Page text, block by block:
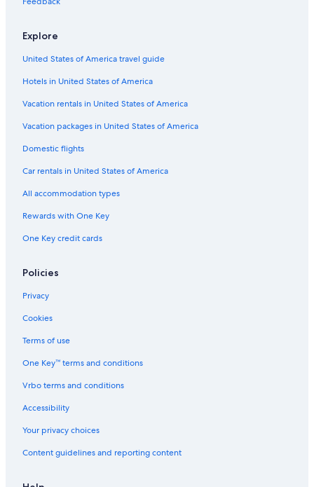
Villas in Monticello
Cottages in Brando
Cottages in Casta
Patrimonio Hotels
Apartments in Biguglia
Villas in Vignale
Historic Hotels in Belgodere
Residences in Monticello
B&B in Centuri
B&B in Lozari
Hostels in Bastia
Apartments in Oreta
Apartments in Bastia
B&B in Ponte-Leccia
Rv Parks in Sorbo-Ocagnano
Explore
United States of America travel guide
Hotels in United States of America
Vacation rentals in United States of America
Vacation packages in United States of America
Domestic flights
Car rentals in United States of America
All accommodation types
Rewards with One Key
One Key credit cards
Policies
Privacy
Cookies
Terms of use
One Key™ terms and conditions
Vrbo terms and conditions
Accessibility
Your privacy choices
Content guidelines and reporting content